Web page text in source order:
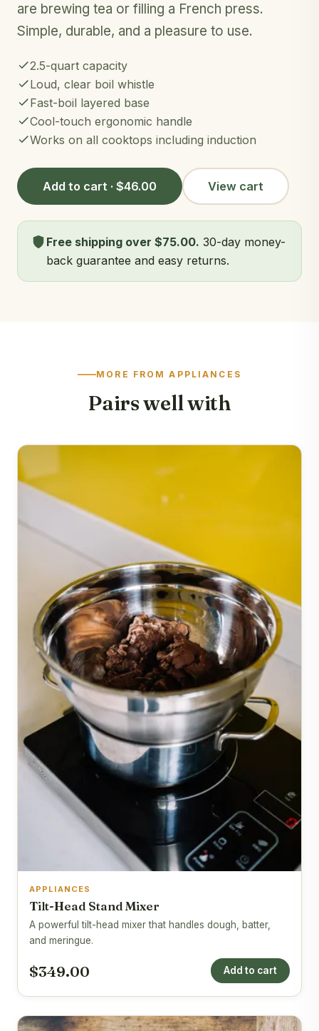
are brewing tea or filling a French press.
Simple, durable, and a pleasure to use.
2.5-quart capacity
Loud, clear boil whistle
Fast-boil layered base
Cool-touch ergonomic handle
Works on all cooktops including induction
Add to cart · $46.00 View cart
Free shipping over $75.00. 30-day money-
back guarantee and easy returns.
MORE FROM APPLIANCES
Pairs well with
APPLIANCES
Tilt-Head Stand Mixer
A powerful tilt-head mixer that handles dough, batter,
and meringue.
$349.00 Add to cart